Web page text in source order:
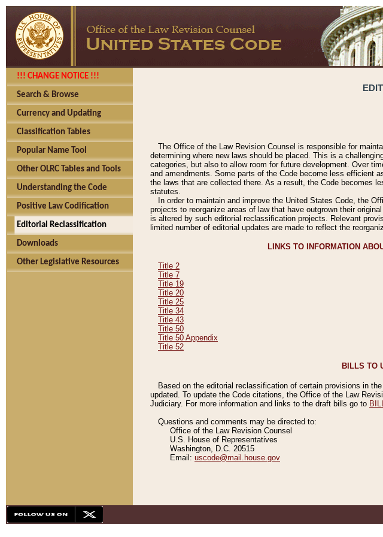
!!! CHANGE NOTICE !!!
Search & Browse
Currency and Updating
Classification Tables
Popular Name Tool
Other OLRC Tables and Tools
Understanding the Code
Positive Law Codification
Editorial Reclassification
Downloads
Other Legislative Resources
The Office of the Law Revision Counsel is responsible for
determining where new laws should be placed. This is a
categories, but also to allow room for future development. Over
and amendments. Some parts of the Code become less efficient
the laws that are collected there. As a result, the Code becomes
statutes.
In order to maintain and improve the United States Code, the
projects to reorganize areas of law that have outgrown their
is altered by such editorial reclassification projects. Relevant
limited number of editorial updates are made to reflect the
LINKS TO INFORMATION
Title 2
Title 7
Title 19
Title 20
Title 25
Title 34
Title 43
Title 50
Title 50 Appendix
Title 52
BILLS TO
Based on the editorial reclassification of certain provisions in
updated. To update the Code citations, the Office of the Law
Judiciary. For more information and links to the draft bills go to
Questions and comments may be directed to:
Office of the Law Revision Counsel
U.S. House of Representatives
Washington, D.C. 20515
Email: uscode@mail.house.gov